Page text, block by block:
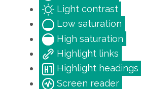
Light contrast
Low saturation
High saturation
Highlight links
Highlight headings
Screen reader